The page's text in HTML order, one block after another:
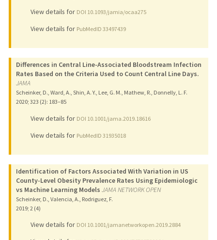
View details for DOI 10.1093/jamia/ocaa275
View details for PubMedID 33497439
Differences in Central Line-Associated Bloodstream Infection
Rates Based on the Criteria Used to Count Central Line Days.
JAMA
Scheinker, D., Ward, A., Shin, A. Y., Lee, G. M., Mathew, R., Donnelly, L. F.
2020; 323 (2): 183–85
View details for DOI 10.1001/jama.2019.18616
View details for PubMedID 31935018
Identification of Factors Associated With Variation in US
County-Level Obesity Prevalence Rates Using Epidemiologic
vs Machine Learning Models JAMA NETWORK OPEN
Scheinker, D., Valencia, A., Rodriguez, F.
2019; 2 (4)
View details for DOI 10.1001/jamanetworkopen.2019.2884